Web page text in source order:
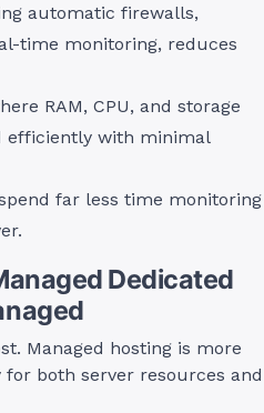
automatic firewalls,
time monitoring, reduces
RAM, CPU, and storage
efficiently with minimal
far less time monitoring
Dedicated
Managed hosting is more
for both server resources and